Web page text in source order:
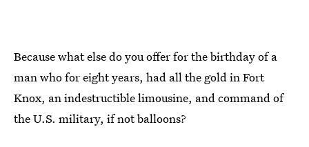
Because what else do you offer for the birthday of a
man who for eight years, had all the gold in Fort
Knox, an indestructible limousine, and command of
the U.S. military, if not balloons?